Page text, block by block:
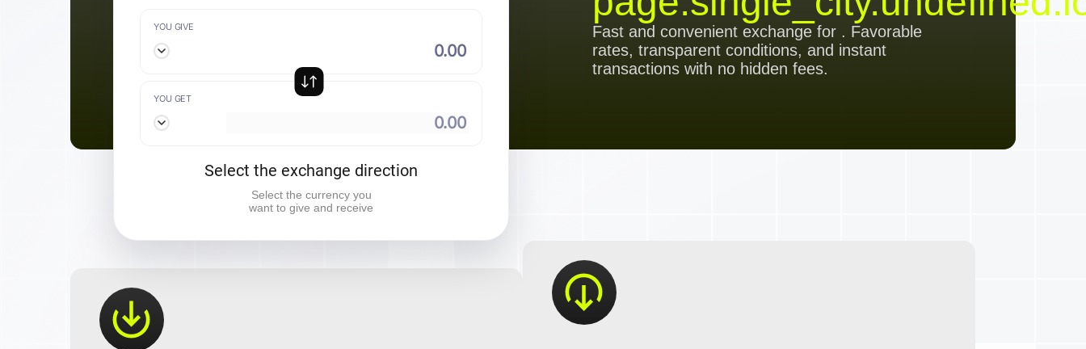
Fast and convenient exchange for . Favorable
rates, transparent conditions, and instant
transactions with no hidden fees.
YOU GIVE
YOU GET
Select the exchange direction
Select the currency you
want to give and receive